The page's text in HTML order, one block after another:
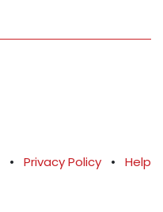
• Privacy Policy • Help